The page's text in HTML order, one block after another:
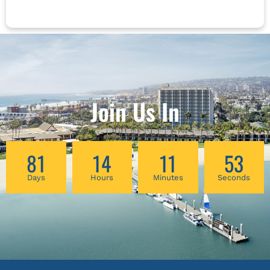
Robert Peng will explore the nature of Qi
energy and the theory behind these Energy
he will introduce a simple but practical Qigong
to balance these three Dantians and deepen
the connection between your internal energies
and the energies of Heaven and Earth.
Join Us In
81
Days 14
Hours 11
Minutes 53
Seconds